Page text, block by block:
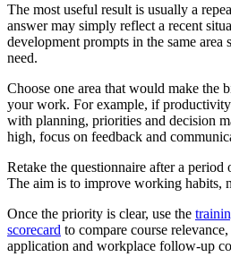
The most useful result is usually a
answer may simply reflect a recent
development prompts in the same area
need.
Choose one area that would make the
your work. For example, if
with planning, priorities and decision
high, focus on feedback and
Retake the questionnaire after a period
The aim is to improve working habits,
Once the priority is clear, use the
scorecard to compare course
application and workplace follow-up